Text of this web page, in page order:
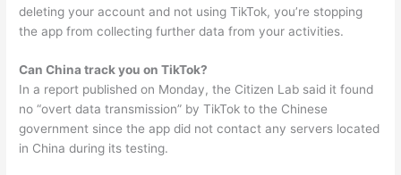
deleting your account and not using TikTok, you’re stopping
the app from collecting further data from your activities.
Can China track you on TikTok?
In a report published on Monday, the Citizen Lab said it found
no “overt data transmission” by TikTok to the Chinese
government since the app did not contact any servers located
in China during its testing.